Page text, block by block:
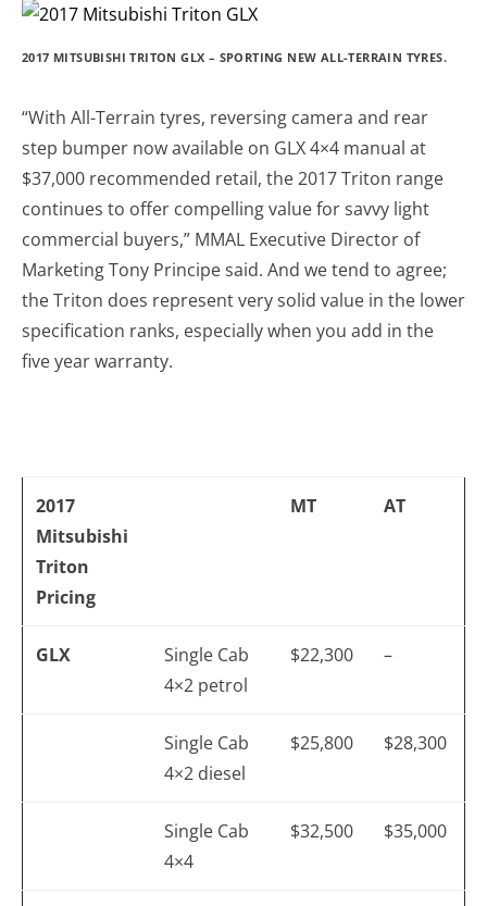
2017 MITSUBISHI TRITON GLX – SPORTING NEW ALL-TERRAIN TYRES.
“With All-Terrain tyres, reversing camera and rear
step bumper now available on GLX 4×4 manual at
$37,000 recommended retail, the 2017 Triton range
continues to offer compelling value for savvy light
commercial buyers,” MMAL Executive Director of
Marketing Tony Principe said. And we tend to agree;
the Triton does represent very solid value in the lower
specification ranks, especially when you add in the
five year warranty.
2017
Mitsubishi
Triton
Pricing
MT AT
GLX
Single Cab
4×2 petrol
$22,300 –
Single Cab
4×2 diesel
$25,800 $28,300
Single Cab
4×4
$32,500 $35,000